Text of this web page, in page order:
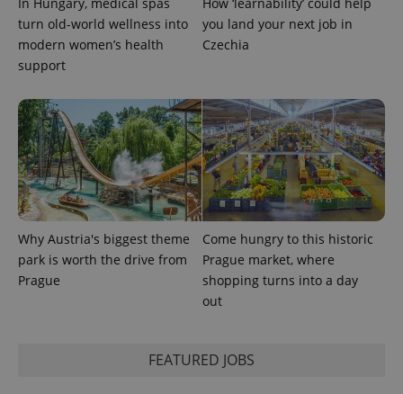
turn old-world wellness into
modern women’s health
support
you land your next job in
Czechia
Why Austria's biggest theme
park is worth the drive from
Prague
Come hungry to this historic
Prague market, where
shopping turns into a day
out
FEATURED JOBS
Provider
Domain
.expats.cz
Meta
3 months
Used by